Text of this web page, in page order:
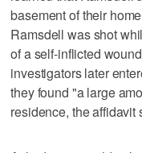
basement of their
Ramsdell was shot
of a self-inflicted
investigators later
they found "a large
residence, the affidavit